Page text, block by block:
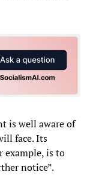
is well aware of
face. Its
example, is to
notice”.